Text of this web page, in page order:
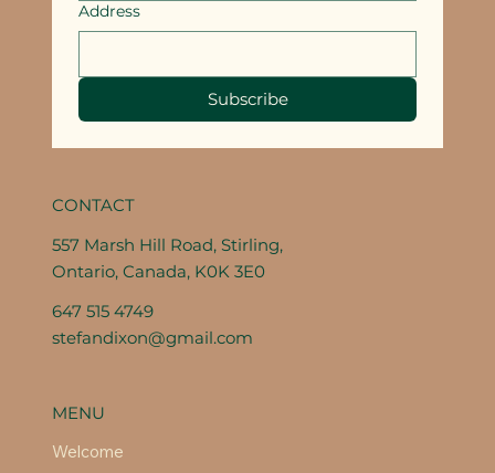
Address
Subscribe
CONTACT
557 Marsh Hill Road, Stirling,
Ontario, Canada, K0K 3E0
647 515 4749
stefandixon@gmail.com
MENU
Welcome